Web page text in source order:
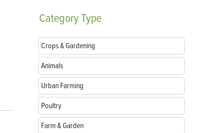
CategoryType
Crops & Gardening
Animals
Urban Farming
Poultry
Farm & Garden